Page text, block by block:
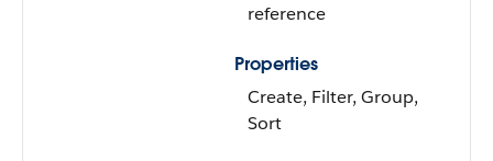
reference
Properties
Create, Filter, Group,
Sort